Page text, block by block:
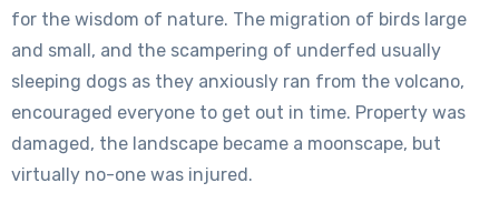
for the wisdom of nature. The migration of birds large
and small, and the scampering of underfed usually
sleeping dogs as they anxiously ran from the volcano,
encouraged everyone to get out in time. Property was
damaged, the landscape became a moonscape, but
virtually no-one was injured.